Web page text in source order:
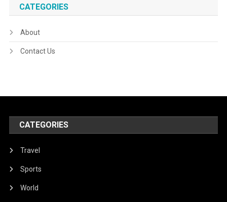
CATEGORIES
About
Contact Us
CATEGORIES
Travel
Sports
World